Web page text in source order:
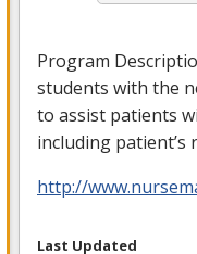
Program
students with the
to assist patients
including
http://
Last Updated